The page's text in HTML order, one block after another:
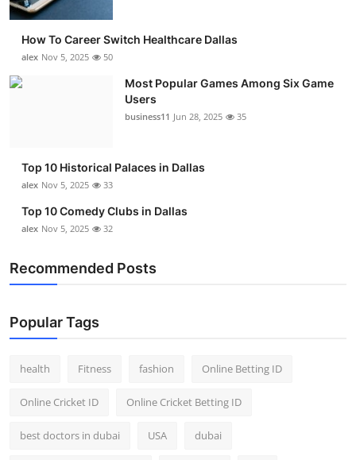
How To Career Switch Healthcare Dallas
alex Nov 5, 2025 50
Most Popular Games Among Six Game
Users
business11 Jun 28, 2025 35
Top 10 Historical Palaces in Dallas
alex Nov 5, 2025 33
Top 10 Comedy Clubs in Dallas
alex Nov 5, 2025 32
Recommended Posts
Popular Tags
health Fitness fashion Online Betting ID
Online Cricket ID Online Cricket Betting ID
best doctors in dubai USA dubai